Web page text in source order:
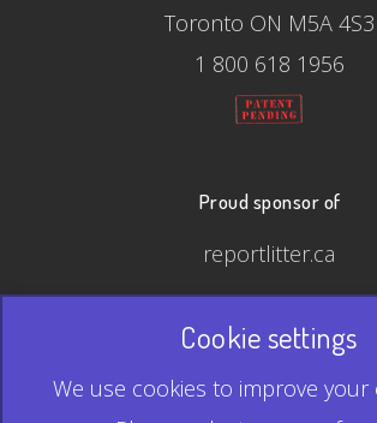
Toronto ON M5A 4S3
1 800 618 1956
Proud sponsor of
reportlitter.ca
© 2026 Ecardify - Made in
QR Code is a registered trademark of
Cookie settings
We use cookies to improve your